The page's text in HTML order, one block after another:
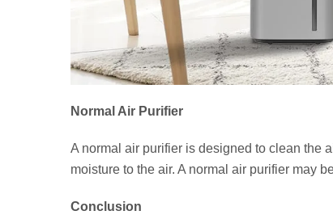
Normal Air Purifier
A normal air purifier is designed to clean the
moisture to the air. A normal air purifier may
Conclusion